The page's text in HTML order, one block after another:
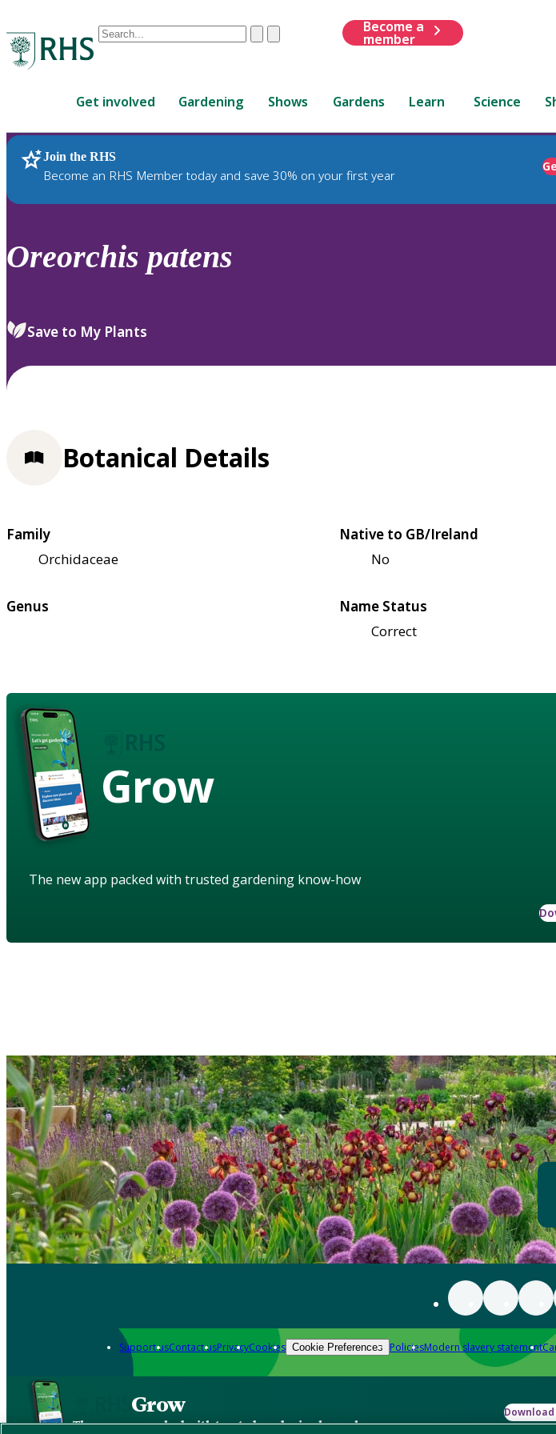
Conduct
are
up
and
down
to
review
select.
ClearSubmit
Become a
member
Get involved Gardening Shows Gardens Learn Science
Join the RHS
Become an RHS Member today and save 30% on your first year
RHS Home Plants
Oreorchis patens
Save to My Plants
Botanical Details
Family
Orchidaceae
Native to GB/Ireland
No
Genus
Name Status
Correct
Grow
The new app packed with trusted gardening know-how
Support usContact usPrivacyCookies Cookie Preferences PoliciesModern slavery statement
Grow
The new app packed with trusted gardening know-how
Download